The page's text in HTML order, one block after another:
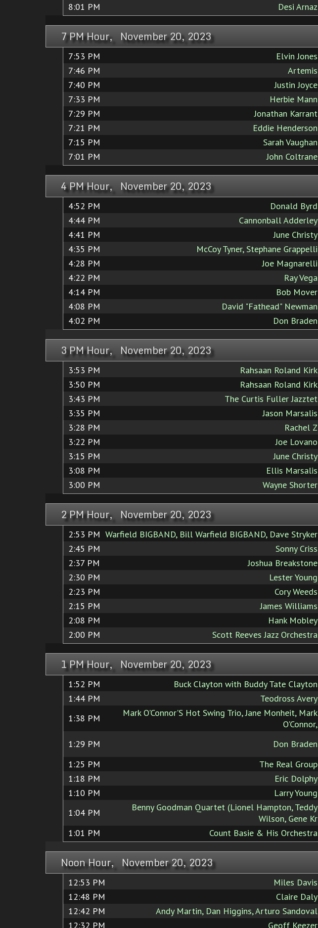
8:01 PM Desi Arnaz
7 PM Hour, November 20, 2023
7:53 PM Elvin Jones
7:46 PM Artemis
7:40 PM Justin Joyce
7:33 PM Herbie Mann
7:29 PM Jonathan Karrant
7:21 PM Eddie Henderson
7:15 PM Sarah Vaughan
7:01 PM John Coltrane
4 PM Hour, November 20, 2023
4:52 PM Donald Byrd
4:44 PM Cannonball Adderley
4:41 PM June Christy
4:35 PM McCoy Tyner, Stephane Grappelli
4:28 PM Joe Magnarelli
4:22 PM Ray Vega
4:14 PM Bob Mover
4:08 PM David "Fathead" Newman
4:02 PM Don Braden
3 PM Hour, November 20, 2023
3:53 PM Rahsaan Roland Kirk
3:50 PM Rahsaan Roland Kirk
3:43 PM The Curtis Fuller Jazztet
3:35 PM Jason Marsalis
3:28 PM Rachel Z
3:22 PM Joe Lovano
3:15 PM June Christy
3:08 PM Ellis Marsalis
3:00 PM Wayne Shorter
2 PM Hour, November 20, 2023
2:53 PM Warfield BIGBAND, Bill Warfield BIGBAND, Dave Stryker
2:45 PM Sonny Criss
2:37 PM Joshua Breakstone
2:30 PM Lester Young
2:23 PM Cory Weeds
2:15 PM James Williams
2:08 PM Hank Mobley
2:00 PM Scott Reeves Jazz Orchestra
1 PM Hour, November 20, 2023
1:52 PM Buck Clayton with Buddy Tate Clayton
1:44 PM Teodross Avery
1:38 PM
Mark O'Connor'S Hot Swing Trio, Jane Monheit, Mark
O'Connor,
1:29 PM Don Braden
1:25 PM The Real Group
1:18 PM Eric Dolphy
1:10 PM Larry Young
1:04 PM
Benny Goodman Quartet (Lionel Hampton, Teddy
Wilson, Gene Kr
1:01 PM Count Basie & His Orchestra
Noon Hour, November 20, 2023
12:53 PM Miles Davis
12:48 PM Claire Daly
12:42 PM Andy Martin, Dan Higgins, Arturo Sandoval
12:32 PM Geoff Keezer